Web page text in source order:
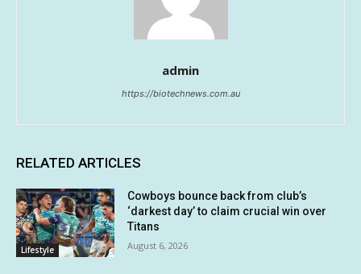
admin
https://biotechnews.com.au
RELATED ARTICLES
Lifestyle
Cowboys bounce back from club’s
‘darkest day’ to claim crucial win over
Titans
August 6, 2026